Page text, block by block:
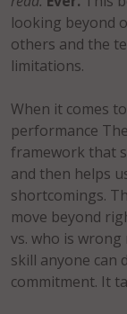
looking beyond
others and the
limitations.
When it comes
performance
framework that
and then helps
shortcomings.
move beyond
vs. who is
skill anyone can
commitment. It